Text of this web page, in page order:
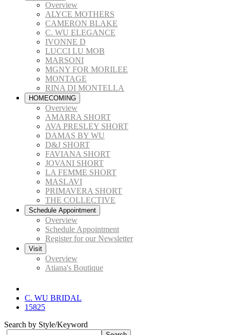
Overview
ALYCE MOTHERS
CAMERON BLAKE
C. WU ELEGANCE
IVONNE D
LUCCI LU MOB
MARSONI
MGNY FOR MORILEE
MONTAGE
RINA DI MONTELLA
HOMECOMING
Overview
AMARRA SHORT
AVA PRESLEY SHORT
DAMAS BY WU
D&J SHORT
FAVIANA SHORT
JOVANI SHORT
LA FEMME SHORT
MASLAVI
PRIMAVERA SHORT
THE COLLECTIVE
Schedule Appointment
Overview
Schedule Appointment
Register for our Newsletter
Visit
Overview
Atiana's Boutique
C. WU BRIDAL
15825
Search by Style/Keyword